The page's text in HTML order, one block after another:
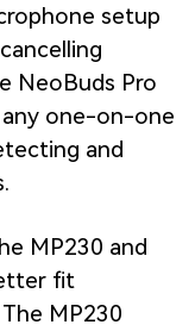
setup
NeoBuds Pro
one-on-one
and
MP230 and
fit
MP230